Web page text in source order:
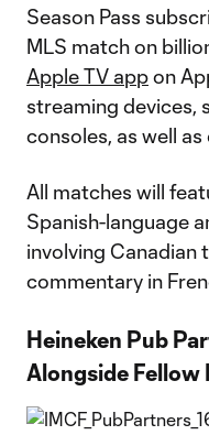
Season Pass
MLS match on
Apple TV appon
streaming devices,
consoles, as well
All matches will
Spanish-language
involving Canadian
commentary in
Heineken Pub
Alongside Fellow